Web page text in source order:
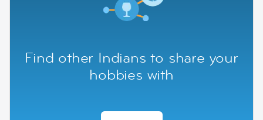
Find other Indians to share your
hobbies with